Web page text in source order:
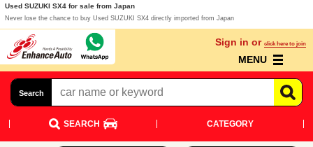
Used SUZUKI SX4 for sale from Japan
Never lose the chance to buy Used SUZUKI SX4 directly imported from Japan
Sign in or click here to join
MENU
Search
SEARCH CATEGORY